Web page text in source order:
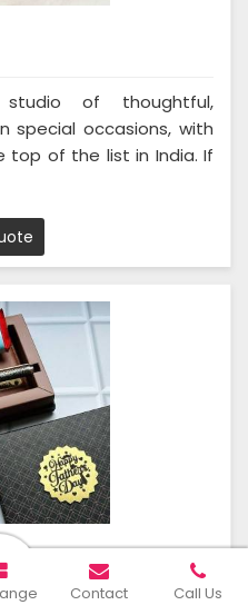
of thoughtful,
special occasions, with
top of the list in India. If
Contact Call Us